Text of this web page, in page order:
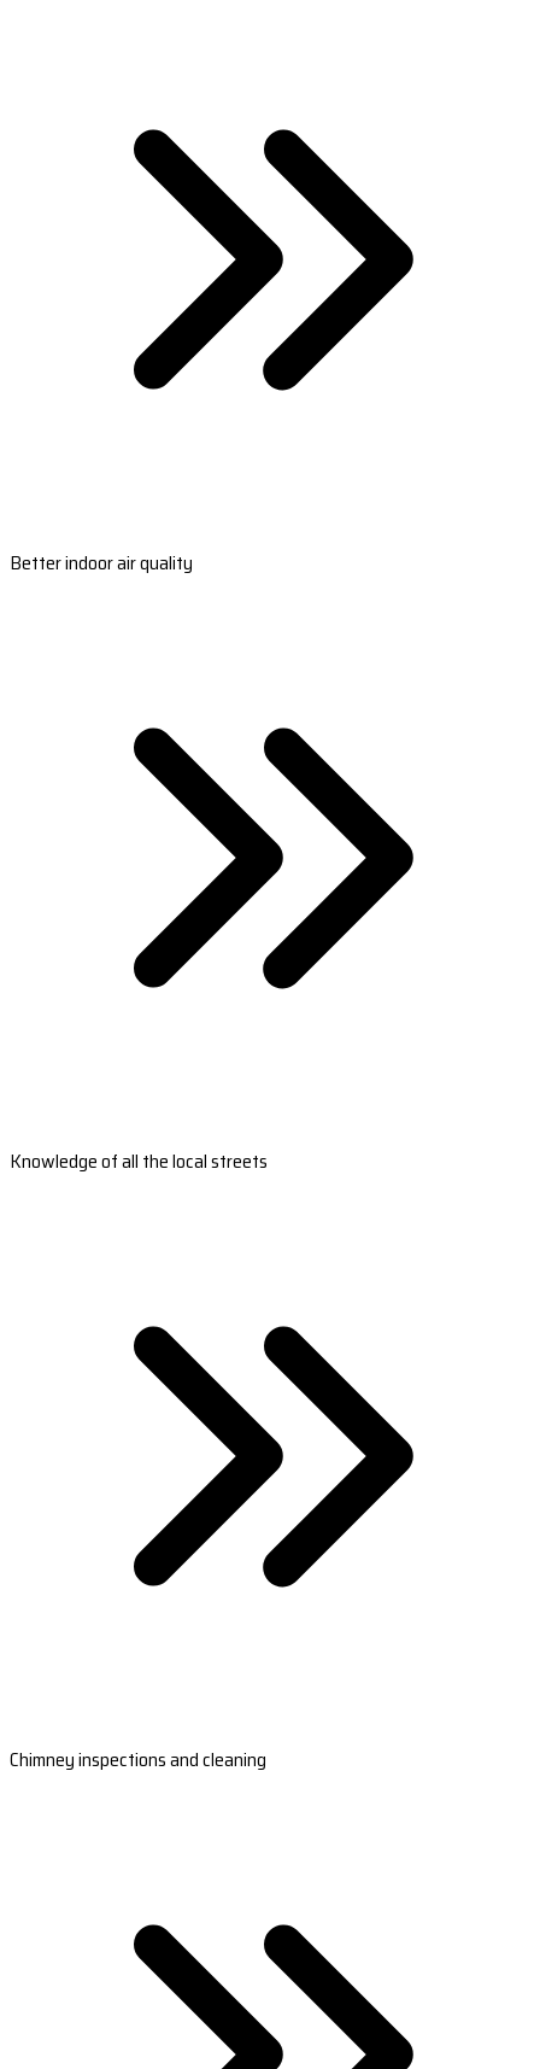
Better indoor air quality
Knowledge of all the local streets
Chimney inspections and cleaning